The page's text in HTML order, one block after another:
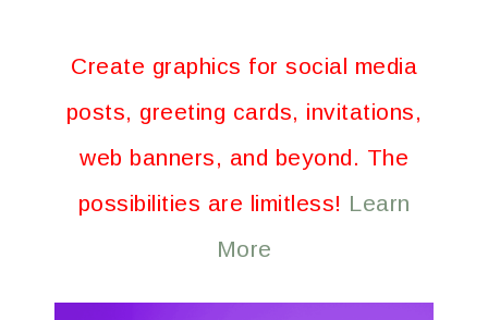
Create graphics for social media
posts, greeting cards, invitations,
web banners, and beyond. The
possibilities are limitless! Learn
More